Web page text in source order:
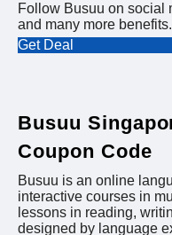
Follow Busuu on social
and many more benefits.
Get Deal
Busuu
Coupon Code
Busuu is an online
interactive courses in
lessons in reading,
designed by language